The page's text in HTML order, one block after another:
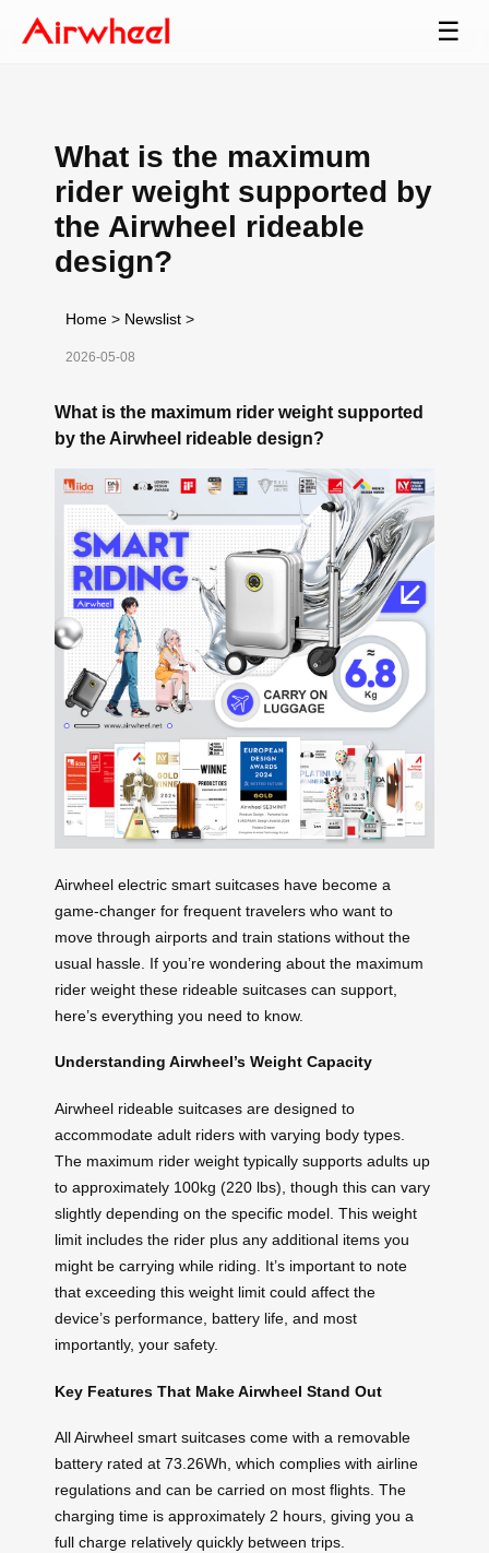
☰
What is the maximum
rider weight supported by
the Airwheel rideable
design?
Home > Newslist >
2026-05-08
What is the maximum rider weight supported
by the Airwheel rideable design?
Airwheel electric smart suitcases have become a
game-changer for frequent travelers who want to
move through airports and train stations without the
usual hassle. If you’re wondering about the maximum
rider weight these rideable suitcases can support,
here’s everything you need to know.
Understanding Airwheel’s Weight Capacity
Airwheel rideable suitcases are designed to
accommodate adult riders with varying body types.
The maximum rider weight typically supports adults up
to approximately 100kg (220 lbs), though this can vary
slightly depending on the specific model. This weight
limit includes the rider plus any additional items you
might be carrying while riding. It’s important to note
that exceeding this weight limit could affect the
device’s performance, battery life, and most
importantly, your safety.
Key Features That Make Airwheel Stand Out
All Airwheel smart suitcases come with a removable
battery rated at 73.26Wh, which complies with airline
regulations and can be carried on most flights. The
charging time is approximately 2 hours, giving you a
full charge relatively quickly between trips.